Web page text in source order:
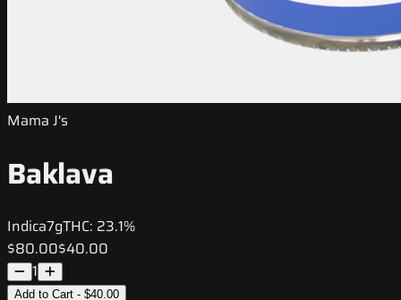
Mama J's
Baklava
Indica7gTHC: 23.1%
$80.00$40.00
1
Add to Cart - $40.00